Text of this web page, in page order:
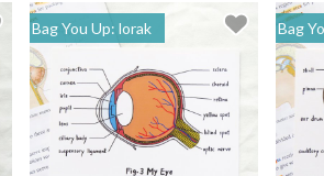
Bag You Up: lorak Bag